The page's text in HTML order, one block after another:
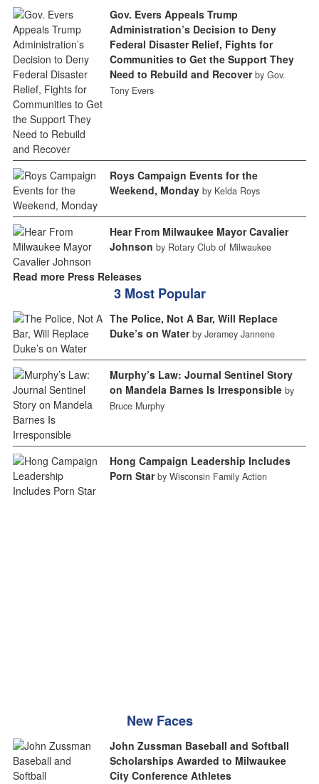
Gov. Evers Appeals Trump
Administration’s Decision to Deny
Federal Disaster Relief, Fights for
Communities to Get the Support They
Need to Rebuild and Recover by Gov.
Tony Evers
Roys Campaign Events for the
Weekend, Monday by Kelda Roys
Hear From Milwaukee Mayor Cavalier
Johnson by Rotary Club of Milwaukee
Read more Press Releases
3 Most Popular
The Police, Not A Bar, Will Replace
Duke’s on Water by Jeramey Jannene
Murphy’s Law: Journal Sentinel Story
on Mandela Barnes Is Irresponsible by
Bruce Murphy
Hong Campaign Leadership Includes
Porn Star by Wisconsin Family Action
New Faces
John Zussman Baseball and Softball
Scholarships Awarded to Milwaukee
City Conference Athletes